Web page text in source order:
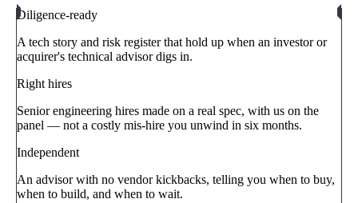
Diligence-ready
A tech story and risk register that hold up when an investor or
acquirer's technical advisor digs in.
Right hires
Senior engineering hires made on a real spec, with us on the
panel — not a costly mis-hire you unwind in six months.
Independent
An advisor with no vendor kickbacks, telling you when to buy,
when to build, and when to wait.